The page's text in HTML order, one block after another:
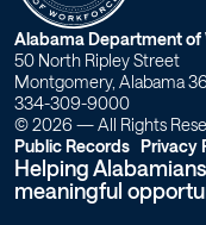
the
–
W
o
r
k
Alabama Department of
50 North Ripley Street
Montgomery, Alabama
334-309-9000
© 2026 — All Rights
Public Records Privacy
Helping
meaningful